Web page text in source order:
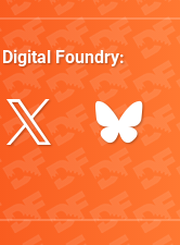
Digital Foundry: